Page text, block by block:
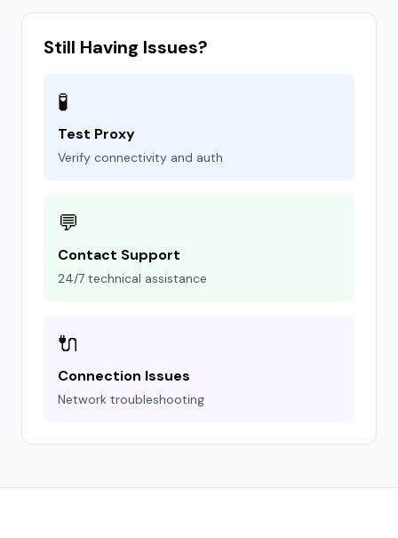
Still Having Issues?
🧪
Test Proxy
Verify connectivity and auth
💬
Contact Support
24/7 technical assistance
🔌
Connection Issues
Network troubleshooting